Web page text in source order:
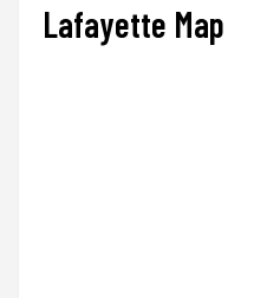
Lafayette Map